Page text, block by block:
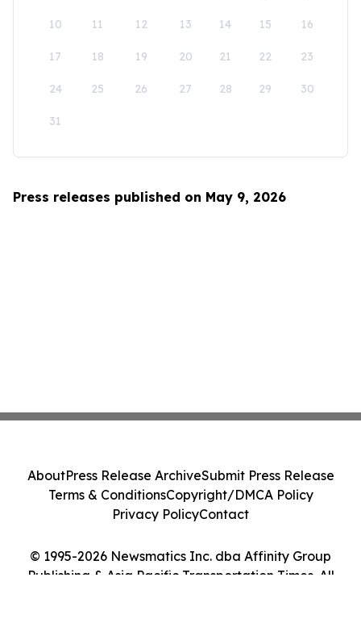
10 11 12 13 14 15 16
17 18 19 20 21 22 23
24 25 26 27 28 29 30
31
Press releases published on May 9, 2026
© 1995-2026 Newsmatics Inc. dba Affinity Group
Publishing & Asia Pacific Transportation Times. All
AboutPress Release ArchiveSubmit Press Release
Terms & ConditionsCopyright/DMCA Policy
Privacy PolicyContact